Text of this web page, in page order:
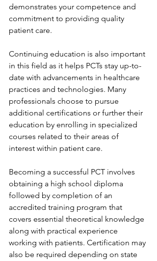
demonstrates your competence and
commitment to providing quality
patient care.
Continuing education is also important
in this field as it helps PCTs stay up-to-
date with advancements in healthcare
practices and technologies. Many
professionals choose to pursue
additional certifications or further their
education by enrolling in specialized
courses related to their areas of
interest within patient care.
Becoming a successful PCT involves
obtaining a high school diploma
followed by completion of an
accredited training program that
covers essential theoretical knowledge
along with practical experience
working with patients. Certification may
also be required depending on state